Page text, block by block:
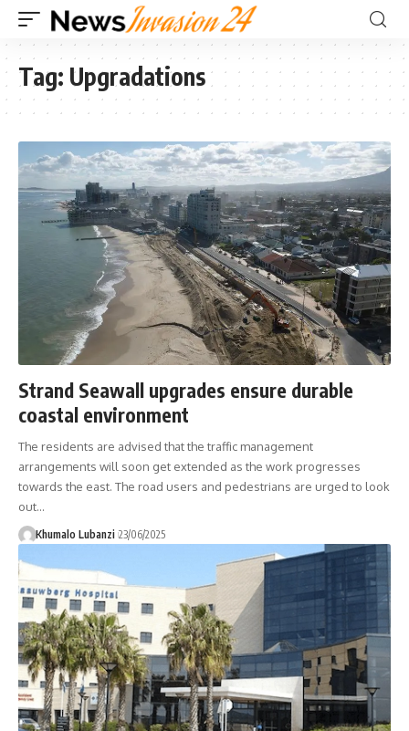
Tag: Upgradations
Strand Seawall upgrades ensure durable
coastal environment
The residents are advised that the traffic management
arrangements will soon get extended as the work progresses
towards the east. The road users and pedestrians are urged to look
out…
Khumalo Lubanzi 23/06/2025